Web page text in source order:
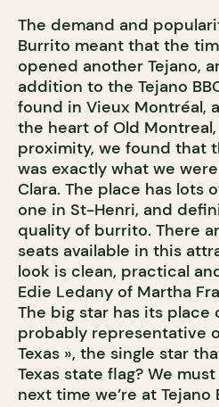
The demand and
Burrito meant that the
opened another Tejano,
addition to the Tejano
found in Vieux Montréal,
the heart of Old
proximity, we found that
was exactly what we
Clara. The place has lots
one in St-Henri, and
quality of burrito. There
seats available in this
look is clean, practical
Edie Ledany of Martha
The big star has its place
probably representative
Texas », the single star
Texas state flag? We
next time we’re at Tejano